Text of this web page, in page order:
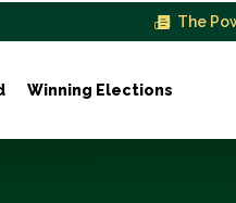
The
Winning Elections